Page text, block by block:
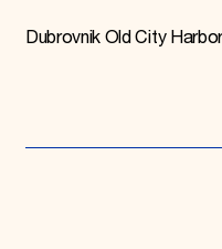
Dubrovnik Old City Harbor